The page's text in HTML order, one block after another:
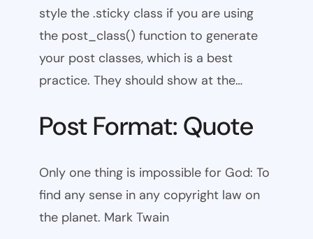
style the .sticky class if you are using
the post_class() function to generate
your post classes, which is a best
practice. They should show at the…
Post Format: Quote
Only one thing is impossible for God: To
find any sense in any copyright law on
the planet. Mark Twain